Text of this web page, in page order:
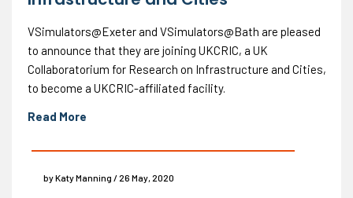
VSimulators@Exeter and VSimulators@Bath are pleased
to announce that they are joining UKCRIC, a UK
Collaboratorium for Research on Infrastructure and Cities,
to become a UKCRIC-affiliated facility.
Read More
by Katy Manning / 26 May, 2020